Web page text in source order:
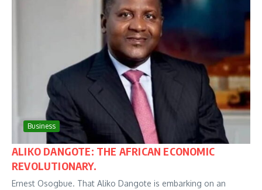
Business
ALIKO DANGOTE: THE AFRICAN ECONOMIC
REVOLUTIONARY.
Ernest Osogbue. That Aliko Dangote is embarking on an